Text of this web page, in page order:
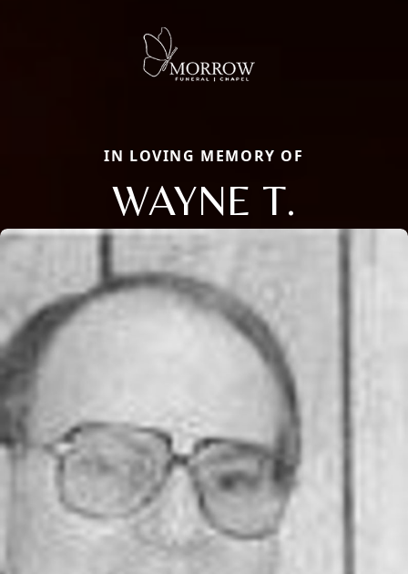
IN LOVING MEMORY OF
WAYNE T.